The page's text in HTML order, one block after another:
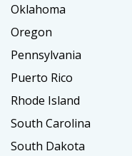
Oklahoma
Oregon
Pennsylvania
Puerto Rico
Rhode Island
South Carolina
South Dakota